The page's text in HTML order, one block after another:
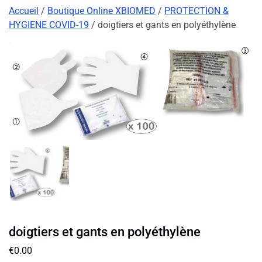
Accueil / Boutique Online XBIOMED / PROTECTION &
HYGIENE COVID-19 / doigtiers et gants en polyéthylène
doigtiers et gants en polyéthylène
€0.00